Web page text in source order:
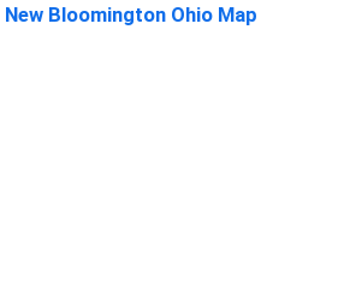
New Bloomington Ohio Map